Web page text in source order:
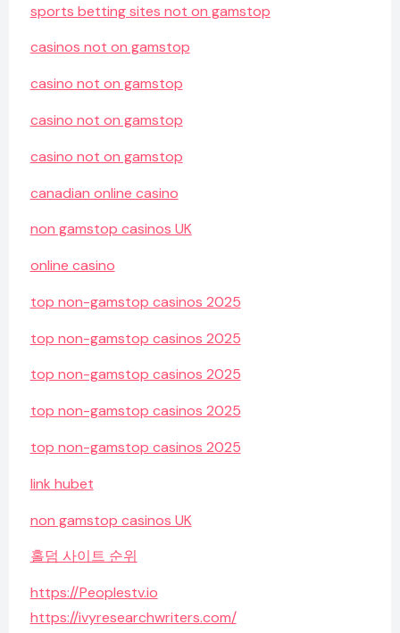
sports betting sites not on gamstop
casinos not on gamstop
casino not on gamstop
casino not on gamstop
casino not on gamstop
canadian online casino
non gamstop casinos UK
online casino
top non-gamstop casinos 2025
top non-gamstop casinos 2025
top non-gamstop casinos 2025
top non-gamstop casinos 2025
top non-gamstop casinos 2025
link hubet
non gamstop casinos UK
홀덤 사이트 순위
https://Peoplestv.io
https://ivyresearchwriters.com/